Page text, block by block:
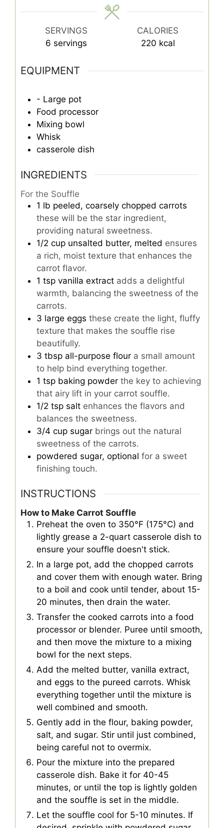
SERVINGS
6 servings
CALORIES
220 kcal
EQUIPMENT
- Large pot
Food processor
Mixing bowl
Whisk
casserole dish
INGREDIENTS
For the Souffle
1 lb peeled, coarsely chopped carrots
these will be the star ingredient,
providing natural sweetness.
1/2 cup unsalted butter, melted ensures
a rich, moist texture that enhances the
carrot flavor.
1 tsp vanilla extract adds a delightful
warmth, balancing the sweetness of the
carrots.
3 large eggs these create the light, fluffy
texture that makes the souffle rise
beautifully.
3 tbsp all-purpose flour a small amount
to help bind everything together.
1 tsp baking powder the key to achieving
that airy lift in your carrot souffle.
1/2 tsp salt enhances the flavors and
balances the sweetness.
3/4 cup sugar brings out the natural
sweetness of the carrots.
powdered sugar, optional for a sweet
finishing touch.
INSTRUCTIONS
How to Make Carrot Souffle
Preheat the oven to 350°F (175°C) and
lightly grease a 2-quart casserole dish to
ensure your souffle doesn't stick.
In a large pot, add the chopped carrots
and cover them with enough water. Bring
to a boil and cook until tender, about 15-
20 minutes, then drain the water.
Transfer the cooked carrots into a food
processor or blender. Puree until smooth,
and then move the mixture to a mixing
bowl for the next steps.
Add the melted butter, vanilla extract,
and eggs to the pureed carrots. Whisk
everything together until the mixture is
well combined and smooth.
Gently add in the flour, baking powder,
salt, and sugar. Stir until just combined,
being careful not to overmix.
Pour the mixture into the prepared
casserole dish. Bake it for 40-45
minutes, or until the top is lightly golden
and the souffle is set in the middle.
Let the souffle cool for 5-10 minutes. If